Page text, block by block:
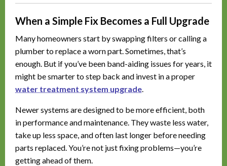
When a Simple Fix Becomes a Full Upgrade
Many homeowners start by swapping filters or calling a
plumber to replace a worn part. Sometimes, that’s
enough. But if you’ve been band-aiding issues for years, it
might be smarter to step back and invest in a proper
water treatment system upgrade.
Newer systems are designed to be more efficient, both
in performance and maintenance. They waste less water,
take up less space, and often last longer before needing
parts replaced. You’re not just fixing problems—you’re
getting ahead of them.